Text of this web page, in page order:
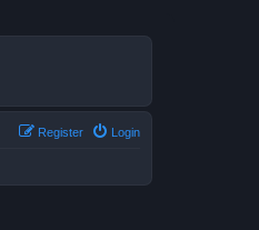
Login
Register